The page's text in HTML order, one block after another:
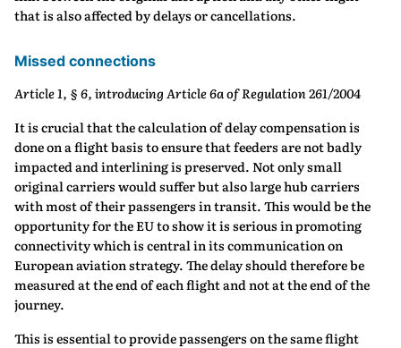
that is also affected by delays or cancellations.
Missed connections
Article 1, § 6, introducing Article 6a of Regulation 261/2004
It is crucial that the calculation of delay compensation is
done on a flight basis to ensure that feeders are not badly
impacted and interlining is preserved. Not only small
original carriers would suffer but also large hub carriers
with most of their passengers in transit. This would be the
opportunity for the EU to show it is serious in promoting
connectivity which is central in its communication on
European aviation strategy. The delay should therefore be
measured at the end of each flight and not at the end of the
journey.
This is essential to provide passengers on the same flight